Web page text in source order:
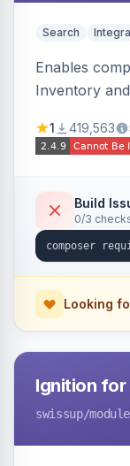
Search
Enables
Inventory
stock
1 419,563
Build
0/3
Looking
Ignition
swissup/